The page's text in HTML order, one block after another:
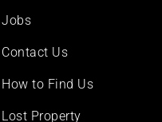
Jobs
Contact Us
How to Find Us
Lost Property